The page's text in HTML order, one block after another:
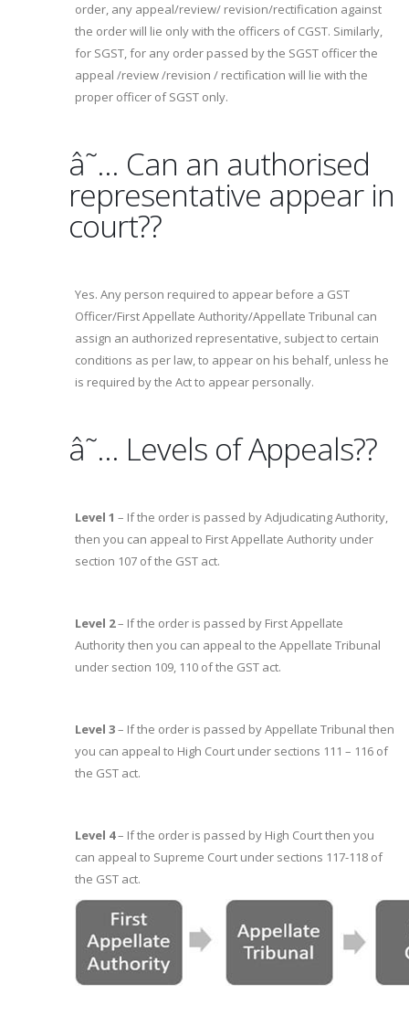
order, any appeal/review/ revision/rectification against
the order will lie only with the officers of CGST. Similarly,
for SGST, for any order passed by the SGST officer the
appeal /review /revision / rectification will lie with the
proper officer of SGST only.
â˜… Can an authorised
representative appear in
court??
Yes. Any person required to appear before a GST
Officer/First Appellate Authority/Appellate Tribunal can
assign an authorized representative, subject to certain
conditions as per law, to appear on his behalf, unless he
is required by the Act to appear personally.
â˜… Levels of Appeals??
Level 1 – If the order is passed by Adjudicating Authority,
then you can appeal to First Appellate Authority under
section 107 of the GST act.
Level 2– If the order is passed by First Appellate
Authority then you can appeal to the Appellate Tribunal
under section 109, 110 of the GST act.
Level 3– If the order is passed by Appellate Tribunal then
you can appeal to High Court under sections 111 – 116 of
the GST act.
Level 4– If the order is passed by High Court then you
can appeal to Supreme Court under sections 117-118 of
the GST act.